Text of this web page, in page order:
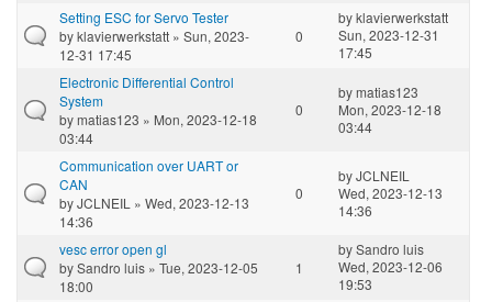
Setting ESC for Servo Tester
byklavierwerkstatt » Sun, 2023-
12-31 17:45
0
byklavierwerkstatt
Sun, 2023-12-31
17:45
Electronic Differential Control
System
bymatias123 » Mon, 2023-12-18
03:44
0
bymatias123
Mon, 2023-12-18
03:44
Communication over UART or
CAN
byJCLNEIL » Wed, 2023-12-13
14:36
0
byJCLNEIL
Wed, 2023-12-13
14:36
vesc error open gl
bySandro luis » Tue, 2023-12-05
18:00
1
bySandro luis
Wed, 2023-12-06
19:53